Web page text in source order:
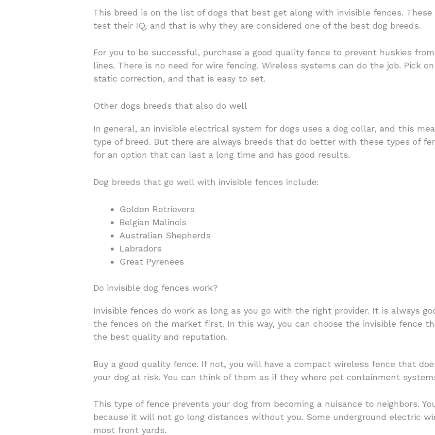
This breed is on the list of dogs that best get along with invisible fences. These
test their IQ, and that is why they are considered one of the best dog breeds.
For you to be successful, purchase a good quality fence to prevent huskies
lines. There is no need for wire fencing. Wireless systems can do the job. Pick
static correction, and that is easy to set.
Other dogs breeds that also do well
In general, an invisible electrical system for dogs uses a dog collar, and this
type of breed. But there are always breeds that do better with these types of
for an option that can last a long time and has good results.
Dog breeds that go well with invisible fences include:
Golden Retrievers
Belgian Malinois
Australian Shepherds
Labradors
Great Pyrenees
Do invisible dog fences work?
Invisible fences do work as long as you go with the right provider. It is always
the fences on the market first. In this way, you can choose the invisible fence
the best quality and reputation.
Buy a good quality fence. If not, you will have a compact wireless fence that
your dog at risk. You can think of them as if they where pet containment
This type of fence prevents your dog from becoming a nuisance to neighbors.
because it will not go long distances without you. Some underground electric
most front yards.